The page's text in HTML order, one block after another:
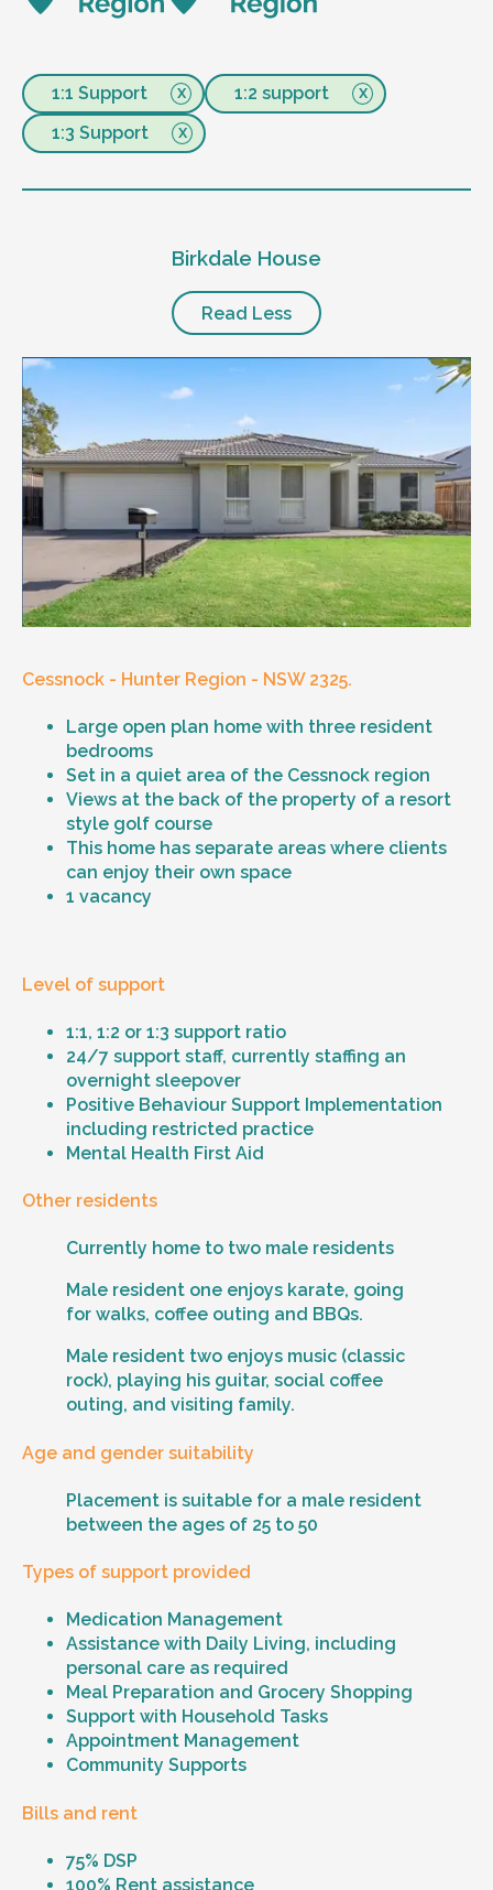
1:1 Support
1:2 support
1:3 Support
Birkdale House
Read Less
Cessnock - Hunter Region - NSW 2325.
Large open plan home with three resident
bedrooms
Set in a quiet area of the Cessnock region
Views at the back of the property of a resort
style golf course
This home has separate areas where clients
can enjoy their own space
1 vacancy
Level of support
1:1, 1:2 or 1:3 support ratio
24/7 support staff, currently staffing an
overnight sleepover
Positive Behaviour Support Implementation
including restricted practice
Mental Health First Aid
Other residents
Currently home to two male residents
Male resident one enjoys karate, going
for walks, coffee outing and BBQs.
Male resident two enjoys music (classic
rock), playing his guitar, social coffee
outing, and visiting family.
Age and gender suitability
Placement is suitable for a male resident
between the ages of 25 to 50
Types of support provided
Medication Management
Assistance with Daily Living, including
personal care as required
Meal Preparation and Grocery Shopping
Support with Household Tasks
Appointment Management
Community Supports
Bills and rent
75% DSP
100% Rent assistance